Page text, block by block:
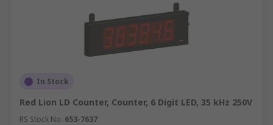
In Stock
Red Lion LD Counter, Counter, 6 Digit LED, 35 kHz 250V
RS Stock No. 653-7637